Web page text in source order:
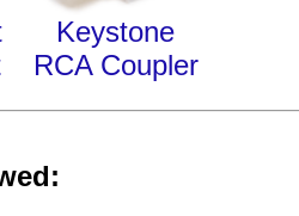
Keystone
RCA Coupler